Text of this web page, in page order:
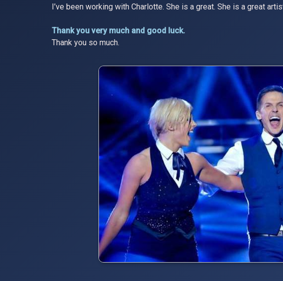
I’ve been working with Charlotte. She is a great. She is a great
Thank you very much and good luck.
Thank you so much.